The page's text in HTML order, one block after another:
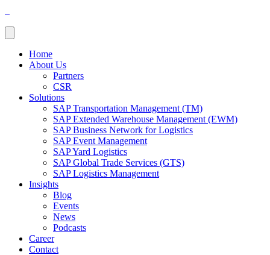
Home
About Us
Partners
CSR
Solutions
SAP Transportation Management (TM)
SAP Extended Warehouse Management (EWM)
SAP Business Network for Logistics
SAP Event Management
SAP Yard Logistics
SAP Global Trade Services (GTS)
SAP Logistics Management
Insights
Blog
Events
News
Podcasts
Career
Contact